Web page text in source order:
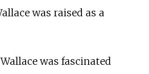
was raised as a
was fascinated